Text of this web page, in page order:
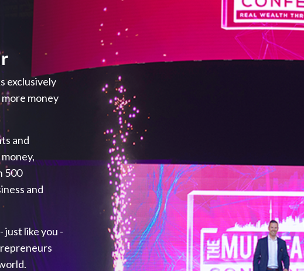
exclusively
money
and
500
and
just like you -